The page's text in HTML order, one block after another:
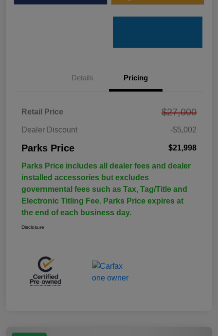
Details Pricing
Retail Price $27,000
Dealer Discount -$5,002
Parks Price $21,998
Parks Price includes all dealer fees and dealer
installed accessories but excludes
governmental fees such as Tax, Tag/Title and
Electronic Titling Fee. Parks Price expires at
the end of each business day.
Disclosure